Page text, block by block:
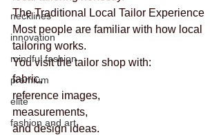
necklines
innovation
mindful fashion
premium
elite
fashion and art
The Traditional Local Tailor Experience
Most people are familiar with how local
tailoring works.
You visit the tailor shop with:
fabric,
reference images,
measurements,
and design ideas.